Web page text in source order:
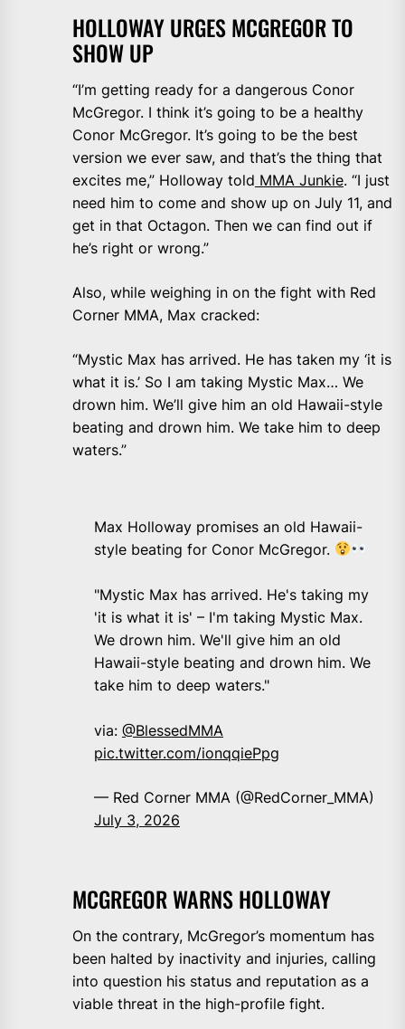
HOLLOWAY URGES MCGREGOR TO
SHOW UP
“I’m getting ready for a dangerous Conor
McGregor. I think it’s going to be a healthy
Conor McGregor. It’s going to be the best
version we ever saw, and that’s the thing that
excites me,” Holloway told MMA Junkie. “I just
need him to come and show up on July 11, and
get in that Octagon. Then we can find out if
he’s right or wrong.”
Also, while weighing in on the fight with Red
Corner MMA, Max cracked:
“Mystic Max has arrived. He has taken my ‘it is
what it is.’ So I am taking Mystic Max… We
drown him. We’ll give him an old Hawaii-style
beating and drown him. We take him to deep
waters.”
Max Holloway promises an old Hawaii-
style beating for Conor McGregor.
"Mystic Max has arrived. He's taking my
'it is what it is' – I'm taking Mystic Max.
We drown him. We'll give him an old
Hawaii-style beating and drown him. We
take him to deep waters."
via: @BlessedMMA
pic.twitter.com/ionqqiePpg
— Red Corner MMA (@RedCorner_MMA)
July 3, 2026
MCGREGOR WARNS HOLLOWAY
On the contrary, McGregor’s momentum has
been halted by inactivity and injuries, calling
into question his status and reputation as a
viable threat in the high-profile fight.